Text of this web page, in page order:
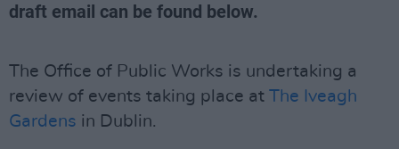
draft email can be found below.
The Office of Public Works is undertaking a
review of events taking place at The Iveagh
Gardens in Dublin.